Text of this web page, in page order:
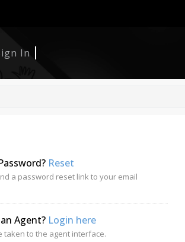
In
Reset
a password reset link to your email
Agent? Login here
taken to the agent interface.